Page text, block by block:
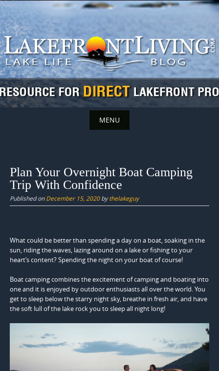
Skip
to
content
MENU
content
Plan Your Overnight Boat Camping
Trip With Confidence
Published onDecember 15, 2020bythelakeguy
What could be better than spending a day on a boat, soaking in the
sun, riding the waves, lazing around on a lake or fishing to your
heart’s content? Spending the night on your boat of course!
Boat camping combines the excitement of camping and boating into
one and it is enjoyed by outdoor enthusiasts all over the world. You
get to sleep below the starry night sky, breathe in fresh air, and have
the soft lull of the lake rock you to sleep all night long!